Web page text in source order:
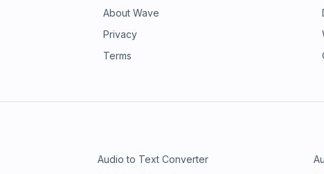
About Wave
Privacy
Terms
Audio to Text Converter